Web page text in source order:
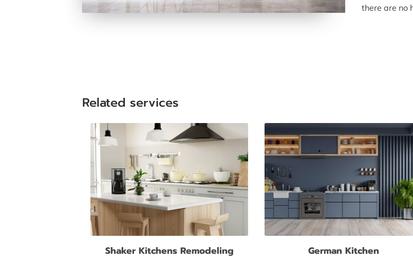
there are no
Related services
Shaker Kitchens Remodeling German Kitchen